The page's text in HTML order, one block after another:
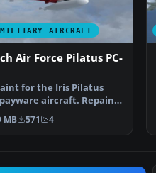
AIRCRAFT
Air Force Pilatus PC-
for the Iris Pilatus
payware aircraft. Repaint
Fero…
MB 571 4